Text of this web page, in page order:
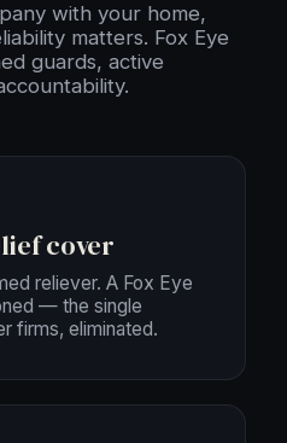
with your home,
matters. Fox Eye
guards, active
cover
reliever. A Fox Eye
— the single
firms, eliminated.